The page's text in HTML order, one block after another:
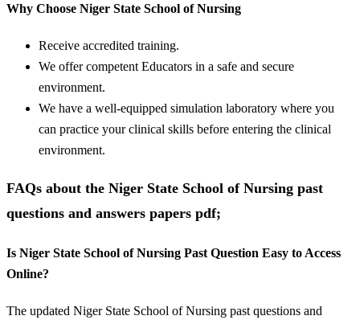
Why Choose Niger State School of Nursing
Receive accredited training.
We offer competent Educators in a safe and secure
environment.
We have a well-equipped simulation laboratory where you
can practice your clinical skills before entering the clinical
environment.
FAQs about the Niger State School of Nursing past
questions and answers papers pdf;
Is Niger State School of Nursing Past Question Easy to Access
Online?
The updated Niger State School of Nursing past questions and